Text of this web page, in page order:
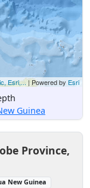
Esri,...| Powered by Esri
Guinea
Province,
New Guinea